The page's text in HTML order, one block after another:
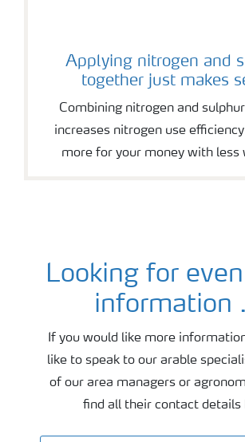
Applying nitrogen and
together just makes
Combining nitrogen and
increases nitrogen use
more for your money with less
Oilseed agronomy and fertiliser advice
Looking for
information
If you would like more
like to speak to our arable
of our area managers or
find all their contact details